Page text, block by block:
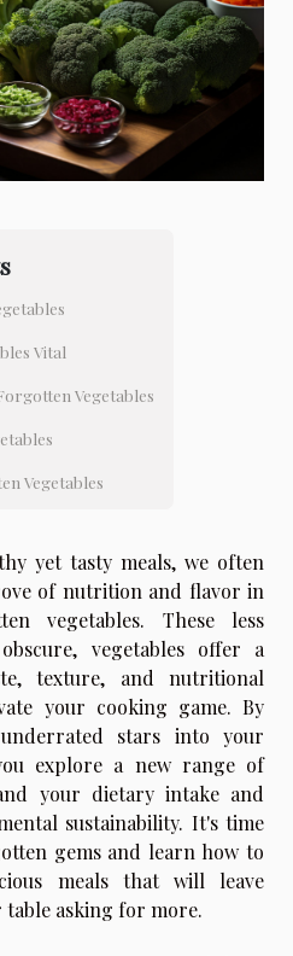
Vital
Vegetables
Vegetables
yet tasty meals, we often
of nutrition and flavor in
vegetables. These less
vegetables offer a
texture, and nutritional
your cooking game. By
stars into your
explore a new range of
your dietary intake and
sustainability. It's time
gems and learn how to
meals that will leave
asking for more.